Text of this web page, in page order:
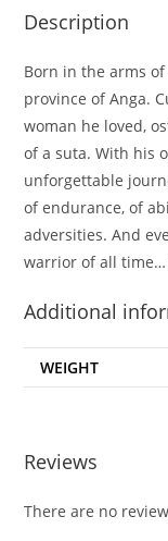
Description
Born in the arms
province of Anga.
woman he loved,
of a suta. With his
unforgettable
of endurance, of
adversities. And
warrior of all time…
Additional
WEIGHT
Reviews
There are no